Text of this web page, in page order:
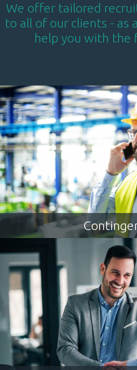
We offer tailored
to all of our clients - as
help you with the